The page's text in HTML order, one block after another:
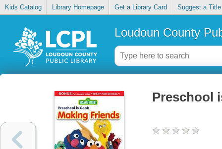
Kids Catalog Library Homepage Get a Library Card Suggest a Title
Loudoun County
Preschool